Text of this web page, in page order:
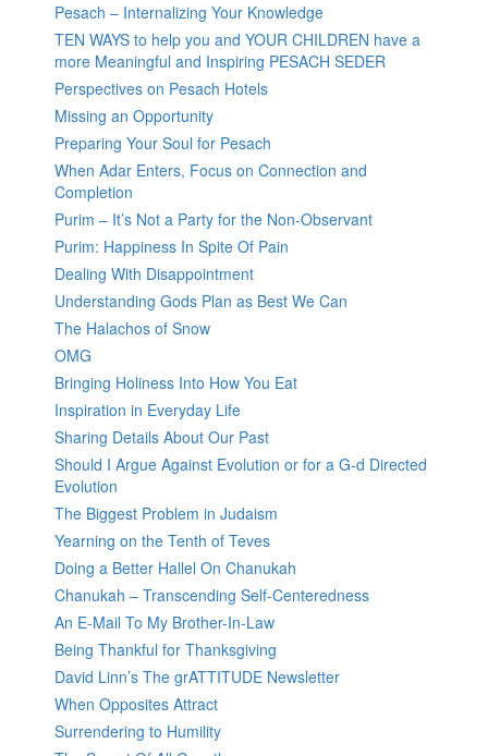
Pesach – Internalizing Your Knowledge
TEN WAYS to help you and YOUR CHILDREN have a
more Meaningful and Inspiring PESACH SEDER
Perspectives on Pesach Hotels
Missing an Opportunity
Preparing Your Soul for Pesach
When Adar Enters, Focus on Connection and
Completion
Purim – It’s Not a Party for the Non-Observant
Purim: Happiness In Spite Of Pain
Dealing With Disappointment
Understanding Gods Plan as Best We Can
The Halachos of Snow
OMG
Bringing Holiness Into How You Eat
Inspiration in Everyday Life
Sharing Details About Our Past
Should I Argue Against Evolution or for a G-d Directed
Evolution
The Biggest Problem in Judaism
Yearning on the Tenth of Teves
Doing a Better Hallel On Chanukah
Chanukah – Transcending Self-Centeredness
An E-Mail To My Brother-In-Law
Being Thankful for Thanksgiving
David Linn’s The grATTITUDE Newsletter
When Opposites Attract
Surrendering to Humility